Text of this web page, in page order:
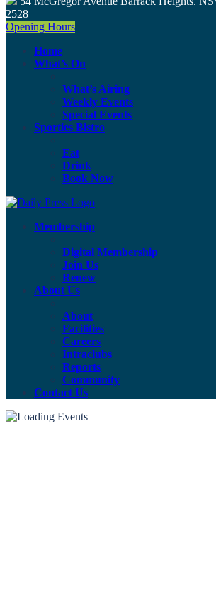
2528
Opening Hours
Home
What’s On
What’s Airing
Weekly Events
Special Events
Sporties Bistro
Eat
Drink
Book Now
Membership
Digital Membership
Join Us
Renew
About Us
About
Facilities
Careers
Intraclubs
Reports
Community
Contact Us